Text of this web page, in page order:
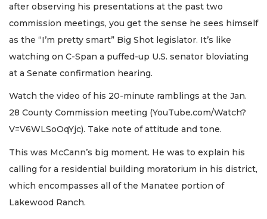
after observing his presentations at the past two
commission meetings, you get the sense he sees himself
as the “I’m pretty smart” Big Shot legislator. It’s like
watching on C-Span a puffed-up U.S. senator bloviating
at a Senate confirmation hearing.
Watch the video of his 20-minute ramblings at the Jan.
28 County Commission meeting (YouTube.com/Watch?
V=V6WLSoOqYjc). Take note of attitude and tone.
This was McCann’s big moment. He was to explain his
calling for a residential building moratorium in his district,
which encompasses all of the Manatee portion of
Lakewood Ranch.